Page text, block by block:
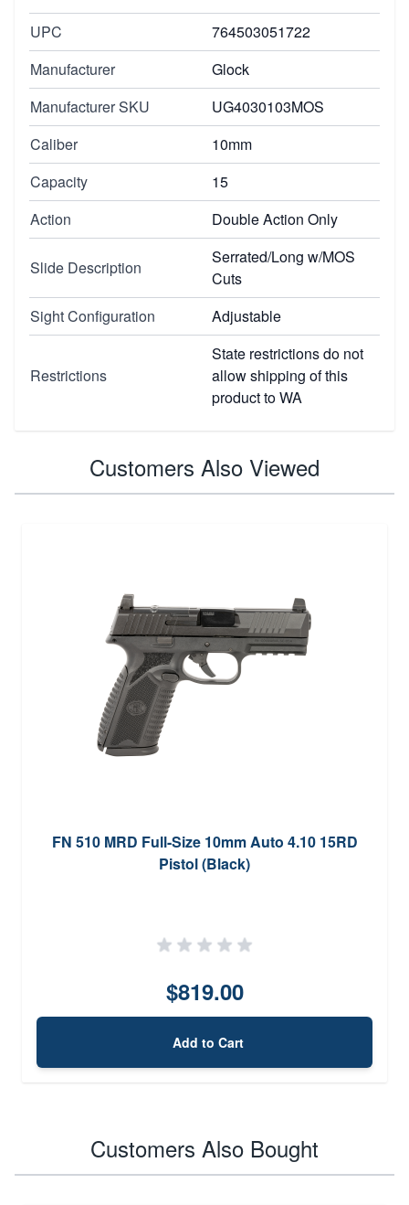
UPC
764503051722
Manufacturer
Glock
Manufacturer SKU
UG4030103MOS
Caliber
10mm
Capacity
15
Action
Double Action Only
Slide Description
Serrated/Long w/MOS
Cuts
Sight Configuration
Adjustable
Restrictions
State restrictions do not
allow shipping of this
product to WA
Customers Also Viewed
FN 510 MRD Full-Size 10mm Auto 4.10 15RD
Pistol (Black)
$819.00
Add to Cart
Customers Also Bought